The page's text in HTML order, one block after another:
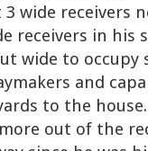
wide receivers
receivers in his
wide to occupy
and
to the
out of the